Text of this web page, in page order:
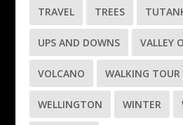
TRAVEL TREES
UPS AND DOWNS VALLEY
VOLCANO WALKING TOUR
WELLINGTON WINTER